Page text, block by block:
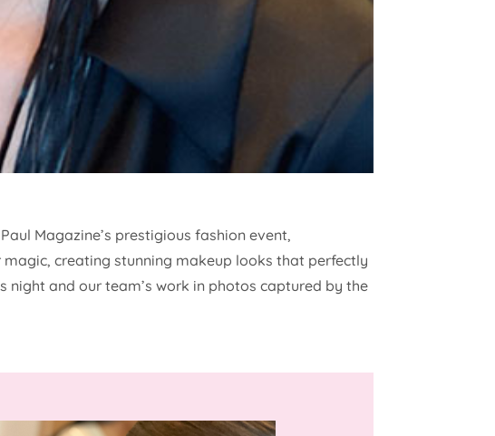
Magazine’s prestigious fashion event,
creating stunning makeup looks that perfectly
and our team’s work in photos captured by the